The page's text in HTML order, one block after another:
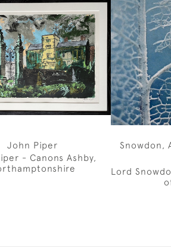
John Piper
- Canons Ashby,
Snowdon,
Lord